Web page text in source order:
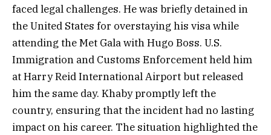
faced legal challenges. He was briefly detained in
the United States for overstaying his visa while
attending the Met Gala with Hugo Boss. U.S.
Immigration and Customs Enforcement held him
at Harry Reid International Airport but released
him the same day. Khaby promptly left the
country, ensuring that the incident had no lasting
impact on his career. The situation highlighted the